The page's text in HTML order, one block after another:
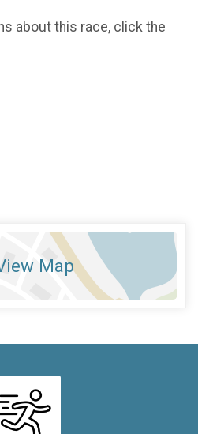
about this race, click the
Map